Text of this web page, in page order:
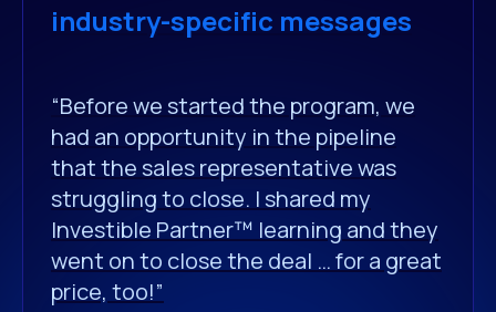
industry-specific messages
“Before we started the program, we
had an opportunity in the pipeline
that the sales representative was
struggling to close. I shared my
Investible Partner™ learning and they
went on to close the deal … for a great
price, too!”